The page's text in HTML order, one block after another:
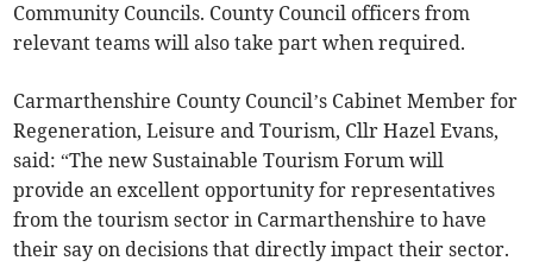
Community Councils. County Council officers from
relevant teams will also take part when required.
Carmarthenshire County Council’s Cabinet Member for
Regeneration, Leisure and Tourism, Cllr Hazel Evans,
said: “The new Sustainable Tourism Forum will
provide an excellent opportunity for representatives
from the tourism sector in Carmarthenshire to have
their say on decisions that directly impact their sector.